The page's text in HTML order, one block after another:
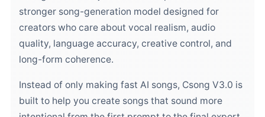
stronger song-generation model designed for
creators who care about vocal realism, audio
quality, language accuracy, creative control, and
long-form coherence.
Instead of only making fast AI songs, Csong V3.0 is
built to help you create songs that sound more